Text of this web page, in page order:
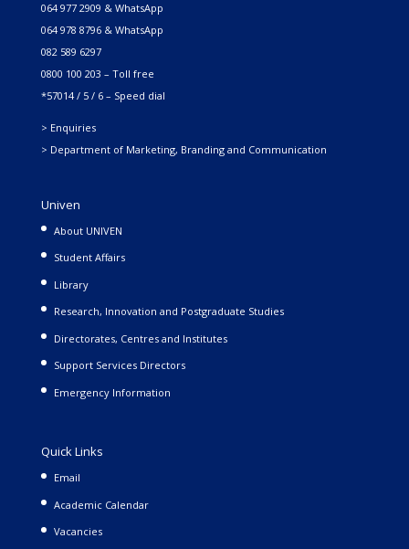
064 977 2909 & WhatsApp
064 978 8796 & WhatsApp
082 589 6297
0800 100 203 – Toll free
*57014 / 5 / 6 – Speed dial
> Enquiries
> Department of Marketing, Branding and Communication
Univen
About UNIVEN
Student Affairs
Library
Research, Innovation and Postgraduate Studies
Directorates, Centres and Institutes
Support Services Directors
Emergency Information
Quick Links
Email
Academic Calendar
Vacancies